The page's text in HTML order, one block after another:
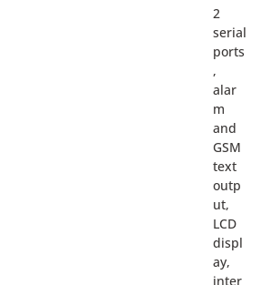
2
serial
ports
,
alar
m
and
GSM
text
outp
ut,
LCD
displ
ay,
inter